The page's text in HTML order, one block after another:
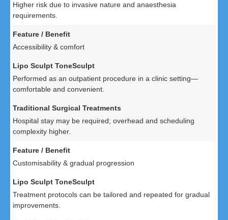
Higher risk due to invasive nature and anaesthesia
requirements.
Accessibility & comfort
Performed as an outpatient procedure in a clinic setting—
comfortable and convenient.
Hospital stay may be required; overhead and scheduling
complexity higher.
Customisability & gradual progression
Treatment protocols can be tailored and repeated for gradual
improvements.